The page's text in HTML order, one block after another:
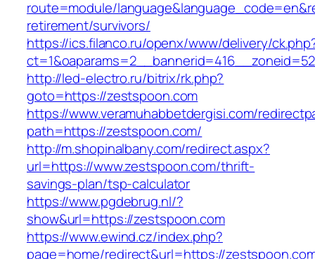
route=module/
retirement/survivors/
https://ics.filanco.ru/openx/www/delivery/
http://led-electro.ru/bitrix/rk.php?
goto=https://zestspoon.com
https://www.veramuhabbetdergisi.com/
path=https://zestspoon.com/
http://m.shopinalbany.com/redirect.aspx?
url=https://www.zestspoon.com/thrift-
savings-plan/tsp-calculator
https://www.pgdebrug.nl/?
show&url=https://zestspoon.com
https://www.ewind.cz/index.php?
page=home/redirect&url=https://